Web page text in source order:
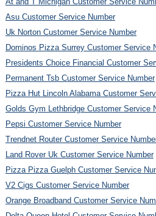
Asu Customer Service Number
Uk Norton Customer Service Number
Dominos Pizza Surrey Customer Service
Presidents Choice Financial Customer
Permanent Tsb Customer Service Number
Pizza Hut Lincoln Alabama Customer
Golds Gym Lethbridge Customer Service
Pepsi Customer Service Number
Trendnet Router Customer Service
Land Rover Uk Customer Service Number
Pizza Pizza Guelph Customer Service
V2 Cigs Customer Service Number
Orange Broadband Customer Service